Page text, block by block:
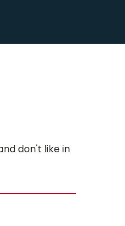
don't like in